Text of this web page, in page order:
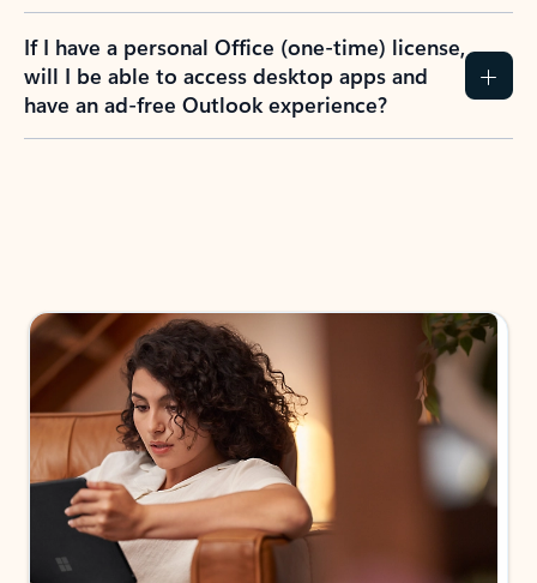
If I have a personal Office (one-time) license,
will I be able to access desktop apps and
have an ad-free Outlook experience?